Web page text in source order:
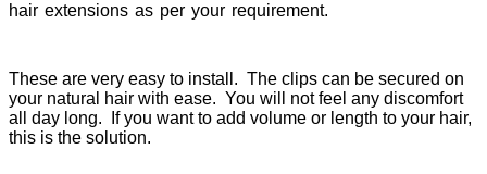
hair extensions as per your requirement.
These are very easy to install. The clips can be secured on
your natural hair with ease. You will not feel any discomfort
all day long. If you want to add volume or length to your hair,
this is the solution.